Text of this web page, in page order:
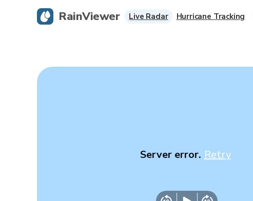
Server error. Retry
RainViewer Live Radar Hurricane Tracking